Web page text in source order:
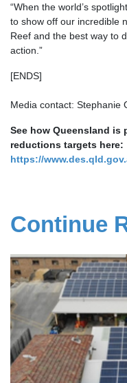
“When the world’s
to show off our incredible
Reef and the best way to
action.”
[ENDS]
Media contact: Stephanie
See how Queensland
reductions targets here:
https://
Continue